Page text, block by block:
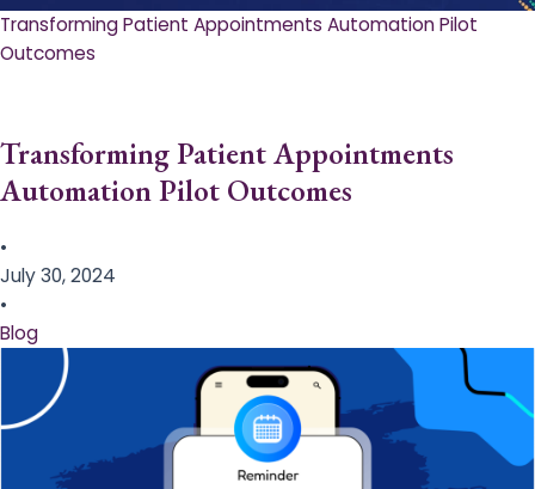
Transforming Patient Appointments Automation Pilot
Outcomes
Transforming Patient Appointments
Automation Pilot Outcomes
•
July 30, 2024
•
Blog